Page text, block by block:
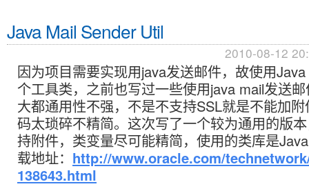
Java Mail Sender Util
2010-08-12
因为项目需要实现用java发送邮件，故使用
个工具类，之前也写过一些使用java mail发送
大都通用性不强，不是不支持SSL就是不能加
码太琐碎不精简。这次写了一个较为通用的版
持附件，类变量尽可能精简，使用的类库是
载地址： http://www.oracle.com/
138643.html